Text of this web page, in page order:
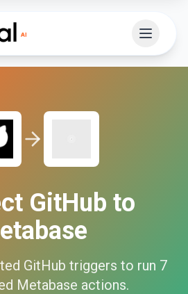
GitHub to
GitHub triggers to run 7
Metabase actions.